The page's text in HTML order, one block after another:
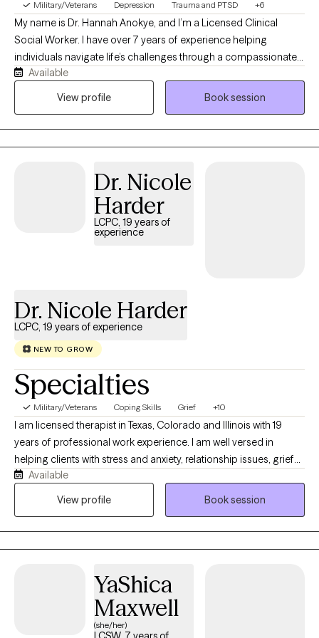
Military/Veterans Depression Trauma and PTSD +6
My name is Dr. Hannah Anokye, and I’m a Licensed Clinical
Social Worker. I have over 7 years of experience helping
individuals navigate life’s challenges through a compassionate,
strengths-based, and eclectic approach that draws from a
variety of evidence-based therapies to meet each person’s
supportive space where we can learn, grow, and heal together.
Available
View profile
Book session
Dr. Nicole
Harder
LCPC, 19 years of
experience
Dr. Nicole Harder
LCPC, 19 years of experience
NEW TO GROW
Specialties
Military/Veterans Coping Skills Grief +10
I am licensed therapist in Texas, Colorado and Illinois with 19
years of professional work experience. I am well versed in
helping clients with stress and anxiety, relationship issues, grief
and loss, motivation, self esteem and confidence. I have 16+
years of work with the United States military both stateside and
Available
View profile
Book session
YaShica
Maxwell
(she/her)